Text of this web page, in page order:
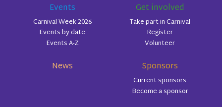
Events
Carnival Week 2026
Events by date
Events A-Z
Get involved
Take part in Carnival
Register
Volunteer
News Sponsors
Current sponsors
Become a sponsor